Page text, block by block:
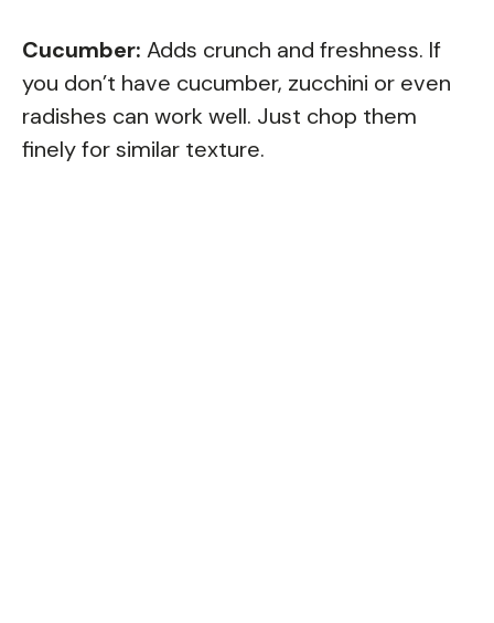
Cucumber: Adds crunch and freshness. If
you don’t have cucumber, zucchini or even
radishes can work well. Just chop them
finely for similar texture.